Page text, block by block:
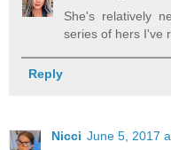
She's relatively
series of hers I've
Reply
Nicci June 5, 2017